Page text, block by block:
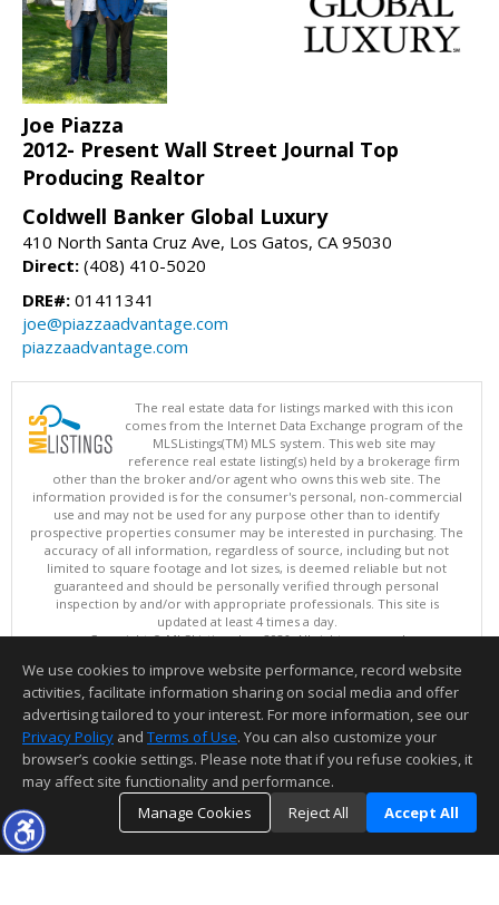
Joe Piazza
2012- Present Wall Street Journal Top
Producing Realtor
Coldwell Banker Global Luxury
410 North Santa Cruz Ave, Los Gatos, CA 95030
Direct: (408) 410-5020
DRE#: 01411341
joe@piazzaadvantage.com
piazzaadvantage.com
The real estate data for listings marked with this icon
comes from the Internet Data Exchange program of the
MLSListings(TM) MLS system. This web site may
reference real estate listing(s) held by a brokerage firm
other than the broker and/or agent who owns this web site. The
information provided is for the consumer's personal, non-commercial
use and may not be used for any purpose other than to identify
prospective properties consumer may be interested in purchasing. The
accuracy of all information, regardless of source, including but not
limited to square footage and lot sizes, is deemed reliable but not
guaranteed and should be personally verified through personal
inspection by and/or with appropriate professionals. This site is
updated at least 4 times a day.
Copyright © MLSListings Inc. 2026. All rights reserved
This content last updated on 08/08/2026 11:37 AM.
Information deemed reliable but not guaranteed to be accurate.
We use cookies to improve website performance, record website
activities, facilitate information sharing on social media and offer
advertising tailored to your interest. For more information, see our
Privacy Policy and Terms of Use. You can also customize your
browser’s cookie settings. Please note that if you refuse cookies, it
may affect site functionality and performance.
Manage Cookies
Reject All Accept All